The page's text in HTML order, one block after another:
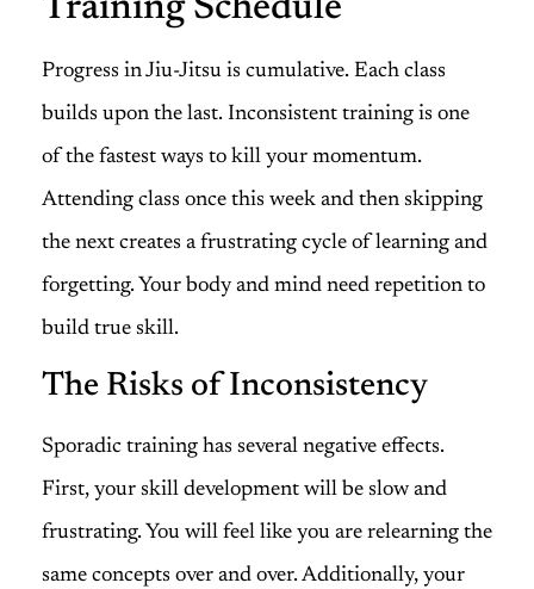
Training Schedule
Progress in Jiu-Jitsu is cumulative. Each class
builds upon the last. Inconsistent training is one
of the fastest ways to kill your momentum.
Attending class once this week and then skipping
the next creates a frustrating cycle of learning and
forgetting. Your body and mind need repetition to
build true skill.
The Risks of Inconsistency
Sporadic training has several negative effects.
First, your skill development will be slow and
frustrating. You will feel like you are relearning the
same concepts over and over. Additionally, your